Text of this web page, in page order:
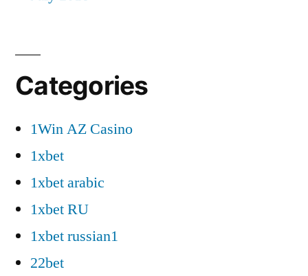
Categories
1Win AZ Casino
1xbet
1xbet arabic
1xbet RU
1xbet russian1
22bet